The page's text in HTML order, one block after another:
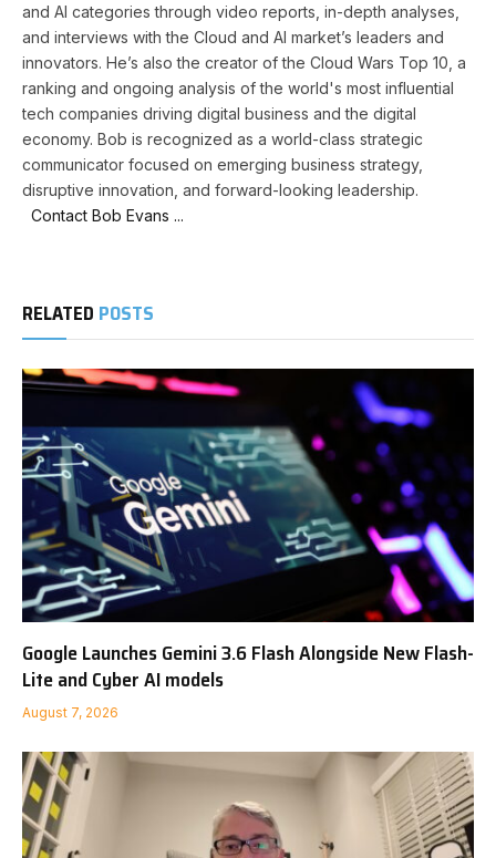
and AI categories through video reports, in-depth analyses,
and interviews with the Cloud and AI market’s leaders and
innovators. He’s also the creator of the Cloud Wars Top 10, a
ranking and ongoing analysis of the world's most influential
tech companies driving digital business and the digital
economy. Bob is recognized as a world-class strategic
communicator focused on emerging business strategy,
disruptive innovation, and forward-looking leadership.
Contact Bob Evans ...
RELATED POSTS
Google Launches Gemini 3.6 Flash Alongside New Flash-
Lite and Cyber AI models
August 7, 2026